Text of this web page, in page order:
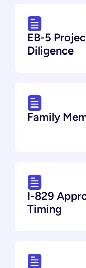
EB-5
Diligence
Family
I-829
Timing